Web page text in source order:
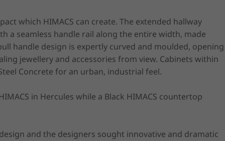
which HIMACS can create. The extended hallway
a seamless handle rail along the entire width, made
handle design is expertly curved and moulded, opening
jewellery and accessories from view. Cabinets within
Concrete for an urban, industrial feel.
in Hercules while a Black HIMACS countertop
and the designers sought innovative and dramatic